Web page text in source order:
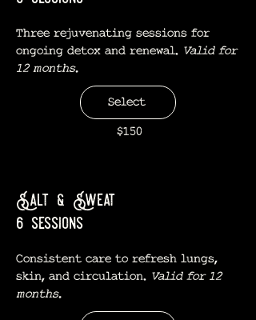
Three rejuvenating sessions for
ongoing detox and renewal. Valid for
12 months.
Select
$150
Salt & Sweat
6 sessions
Consistent care to refresh lungs,
skin, and circulation. Valid for 12
months.